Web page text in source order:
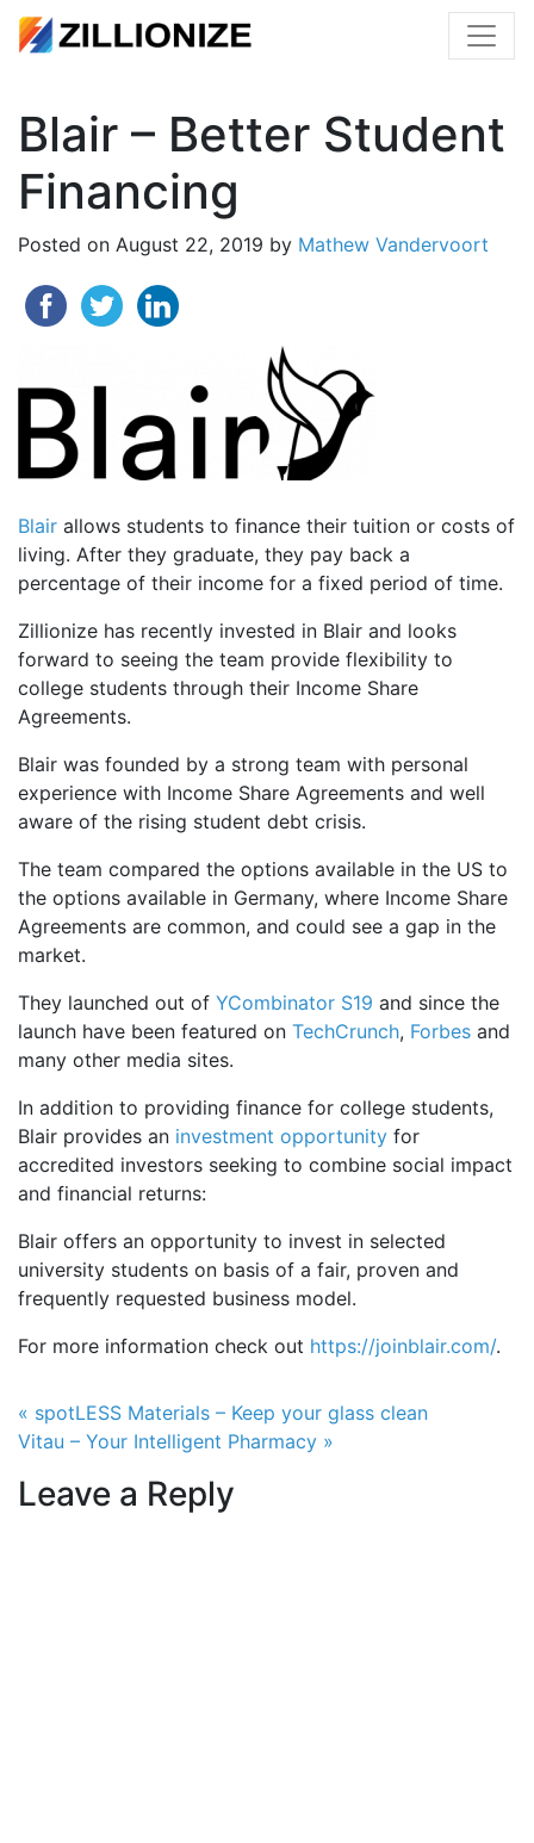
Blair – Better Student
Financing
Posted on August 22, 2019 by Mathew Vandervoort
Blair allows students to finance their tuition or costs of
living. After they graduate, they pay back a
percentage of their income for a fixed period of time.
Zillionize has recently invested in Blair and looks
forward to seeing the team provide flexibility to
college students through their Income Share
Agreements.
Blair was founded by a strong team with personal
experience with Income Share Agreements and well
aware of the rising student debt crisis.
The team compared the options available in the US to
the options available in Germany, where Income Share
Agreements are common, and could see a gap in the
market.
They launched out of YCombinator S19 and since the
launch have been featured on TechCrunch, Forbes and
many other media sites.
In addition to providing finance for college students,
Blair provides an investment opportunity for
accredited investors seeking to combine social impact
and financial returns:
Blair offers an opportunity to invest in selected
university students on basis of a fair, proven and
frequently requested business model.
For more information check out https://joinblair.com/.
Post navigation
« spotLESS Materials – Keep your glass clean
Vitau – Your Intelligent Pharmacy »
Leave a Reply